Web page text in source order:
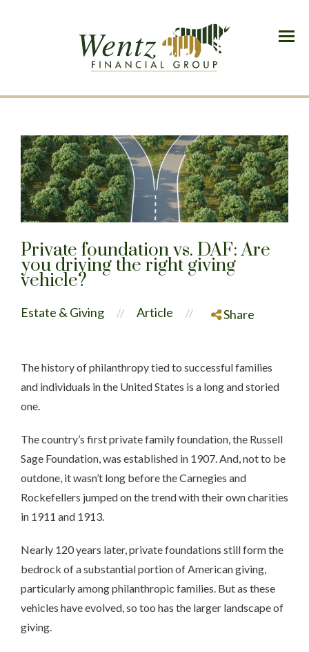
Menu
Private foundation vs. DAF: Are
you driving the right giving
vehicle?
Estate & Giving // Article // Share
The history of philanthropy tied to successful families
and individuals in the United States is a long and storied
one.
The country’s first private family foundation, the Russell
Sage Foundation, was established in 1907. And, not to be
outdone, it wasn’t long before the Carnegies and
Rockefellers jumped on the trend with their own charities
in 1911 and 1913.
Nearly 120 years later, private foundations still form the
bedrock of a substantial portion of American giving,
particularly among philanthropic families. But as these
vehicles have evolved, so too has the larger landscape of
giving.